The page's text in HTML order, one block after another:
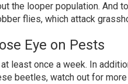
the looper population. And
flies, which attack
Eye on Pests
least once a week. In
beetles, watch out for